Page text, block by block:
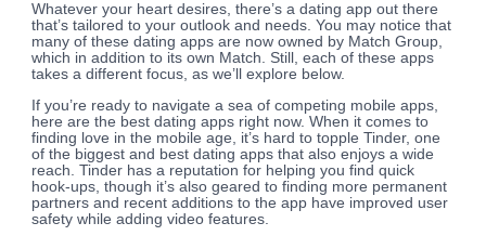
Whatever your heart desires, there’s a dating app out there
that’s tailored to your outlook and needs. You may notice that
many of these dating apps are now owned by Match Group,
which in addition to its own Match. Still, each of these apps
takes a different focus, as we’ll explore below.
If you’re ready to navigate a sea of competing mobile apps,
here are the best dating apps right now. When it comes to
finding love in the mobile age, it’s hard to topple Tinder, one
of the biggest and best dating apps that also enjoys a wide
reach. Tinder has a reputation for helping you find quick
hook-ups, though it’s also geared to finding more permanent
partners and recent additions to the app have improved user
safety while adding video features.